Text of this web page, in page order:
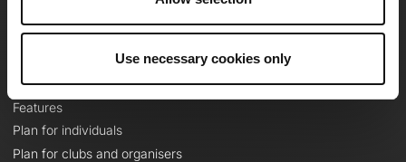
Use necessary cookies only
Le Mag'
Topographic basemaps
Features
Plan for individuals
Plan for clubs and organisers